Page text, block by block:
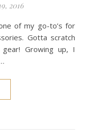
2016
Gotta scratch
Growing up, I